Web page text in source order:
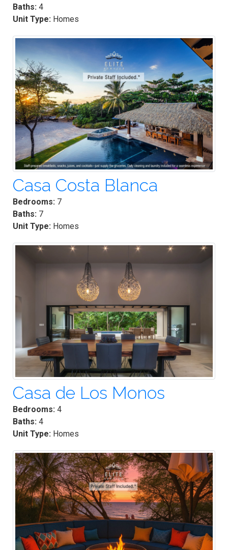
Baths: 4
Unit Type: Homes
Casa Costa Blanca
Bedrooms: 7
Baths: 7
Unit Type: Homes
Casa de Los Monos
Bedrooms: 4
Baths: 4
Unit Type: Homes